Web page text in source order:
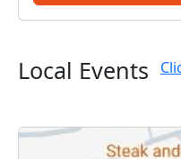
Local Events